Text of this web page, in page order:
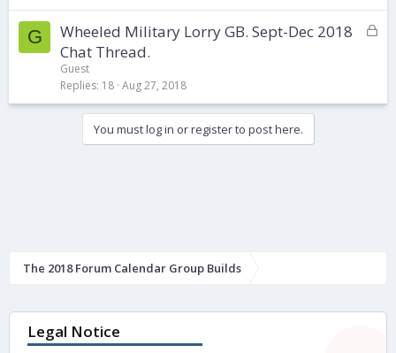
k
e
G
L
e
Wheeled Military Lorry GB. Sept-Dec 2018
Chat Thread.
Guest
Replies 18 Aug 27, 2018
You must log in or register to post here.
The 2018 Forum Calendar Group Builds
Legal Notice